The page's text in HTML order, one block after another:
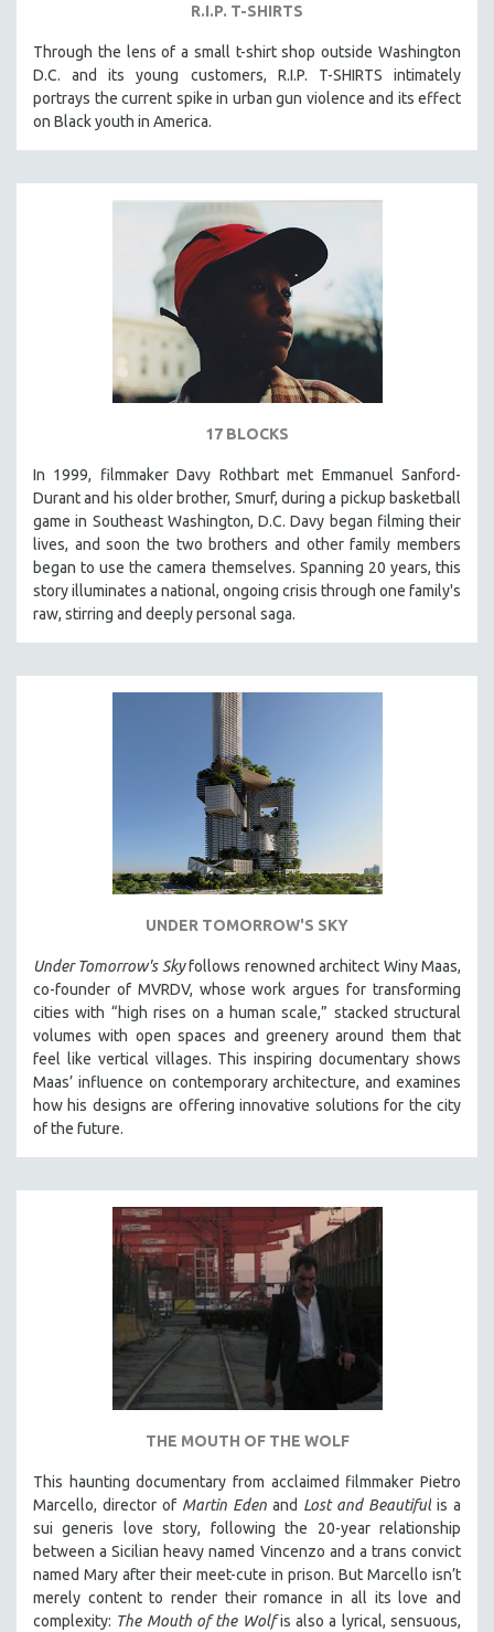
R.I.P. T-SHIRTS
Through the lens of a small t-shirt shop outside Washington
D.C. and its young customers, R.I.P. T-SHIRTS intimately
portrays the current spike in urban gun violence and its effect
on Black youth in America.
17 BLOCKS
In 1999, filmmaker Davy Rothbart met Emmanuel Sanford-
Durant and his older brother, Smurf, during a pickup basketball
game in Southeast Washington, D.C. Davy began filming their
lives, and soon the two brothers and other family members
began to use the camera themselves. Spanning 20 years, this
story illuminates a national, ongoing crisis through one family's
raw, stirring and deeply personal saga.
UNDER TOMORROW'S SKY
Under Tomorrow's Skyfollows renowned architect Winy Maas,
co-founder of MVRDV, whose work argues for transforming
cities with “high rises on a human scale,” stacked structural
volumes with open spaces and greenery around them that
feel like vertical villages. This inspiring documentary shows
Maas’ influence on contemporary architecture, and examines
how his designs are offering innovative solutions for the city
of the future.
THE MOUTH OF THE WOLF
This haunting documentary from acclaimed filmmaker Pietro
Marcello, director of Martin Eden and Lost and Beautiful is a
sui generis love story, following the 20-year relationship
between a Sicilian heavy named Vincenzo and a trans convict
named Mary after their meet-cute in prison. But Marcello isn’t
merely content to render their romance in all its love and
complexity: The Mouth of the Wolfis also a lyrical, sensuous,